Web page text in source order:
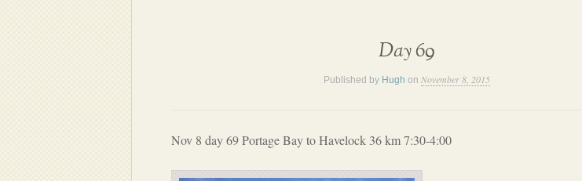
Day 69
Published by Hugh on November 8, 2015
Nov 8 day 69 Portage Bay to Havelock 36 km 7:30-4:00